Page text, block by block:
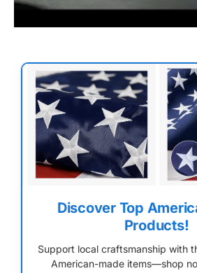
Discover Top
Products!
Support local craftsmanship with
American-made items—shop